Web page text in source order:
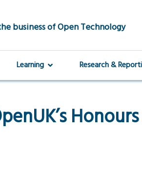
business of Open Technology
Learning Research &
Honours